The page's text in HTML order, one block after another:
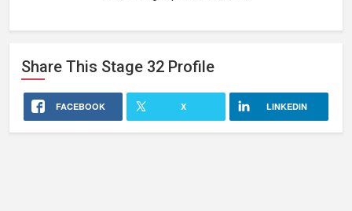
Share This Stage 32 Profile
FACEBOOK X LINKEDIN